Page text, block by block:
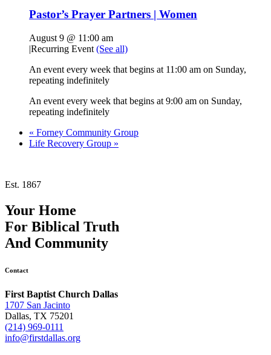
Pastor’s Prayer Partners | Women
August 9 @ 11:00 am
|Recurring Event (See all)
An event every week that begins at 11:00 am on Sunday,
repeating indefinitely
An event every week that begins at 9:00 am on Sunday,
repeating indefinitely
« Forney Community Group
Life Recovery Group »
Est. 1867
Your Home
For Biblical Truth
And Community
Contact
First Baptist Church Dallas
1707 San Jacinto
Dallas, TX 75201
(214) 969-0111
info@firstdallas.org